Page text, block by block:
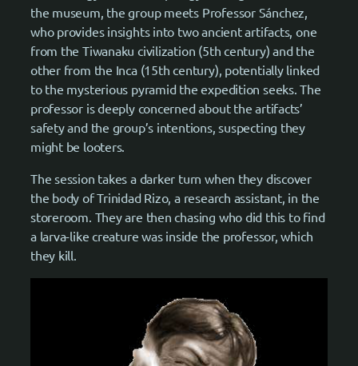
the museum, the group meets Professor Sánchez,
who provides insights into two ancient artifacts, one
from the Tiwanaku civilization (5th century) and the
other from the Inca (15th century), potentially linked
to the mysterious pyramid the expedition seeks. The
professor is deeply concerned about the artifacts’
safety and the group’s intentions, suspecting they
might be looters.
The session takes a darker turn when they discover
the body of Trinidad Rizo, a research assistant, in the
storeroom. They are then chasing who did this to find
a larva-like creature was inside the professor, which
they kill.